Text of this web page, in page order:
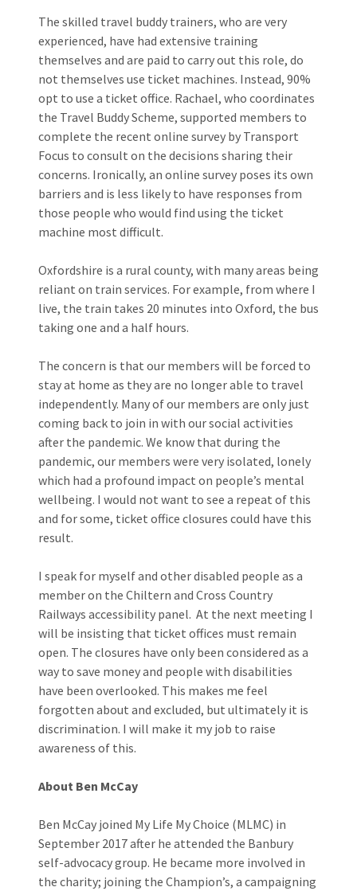
The skilled travel buddy trainers, who are very
experienced, have had extensive training
themselves and are paid to carry out this role, do
not themselves use ticket machines. Instead, 90%
opt to use a ticket office. Rachael, who coordinates
the Travel Buddy Scheme, supported members to
complete the recent online survey by Transport
Focus to consult on the decisions sharing their
concerns. Ironically, an online survey poses its own
barriers and is less likely to have responses from
those people who would find using the ticket
machine most difficult.
Oxfordshire is a rural county, with many areas being
reliant on train services. For example, from where I
live, the train takes 20 minutes into Oxford, the bus
taking one and a half hours.
The concern is that our members will be forced to
stay at home as they are no longer able to travel
independently. Many of our members are only just
coming back to join in with our social activities
after the pandemic. We know that during the
pandemic, our members were very isolated, lonely
which had a profound impact on people’s mental
wellbeing. I would not want to see a repeat of this
and for some, ticket office closures could have this
result.
I speak for myself and other disabled people as a
member on the Chiltern and Cross Country
Railways accessibility panel. At the next meeting I
will be insisting that ticket offices must remain
open. The closures have only been considered as a
way to save money and people with disabilities
have been overlooked. This makes me feel
forgotten about and excluded, but ultimately it is
discrimination. I will make it my job to raise
awareness of this.
About Ben McCay
Ben McCay joined My Life My Choice (MLMC) in
September 2017 after he attended the Banbury
self-advocacy group. He became more involved in
the charity; joining the Champion’s, a campaigning